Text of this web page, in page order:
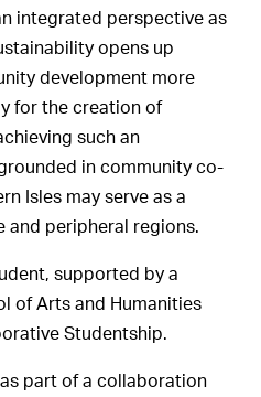
integrated perspective as
opens up
development more
for the creation of
such an
in community co-
Isles may serve as a
and peripheral regions.
supported by a
of Arts and Humanities
Studentship.
as part of a collaboration